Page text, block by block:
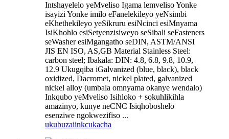
Intshayelelo yeMveliso Igama lemveliso Yonke
isayizi Yonke imilo eFanelekileyo yeNsimbi
eKhethekileyo yeSikruru esiNcinci esiMnyama
IsiKhohlo esiSetyenzisiweyo seSibali seFasteners
seWasher esiMgangatho seDIN, ASTM/ANSI
JIS EN ISO, AS,GB Material Stainless Steel:
carbon steel; Ibakala: DIN: 4.8, 6.8, 9.8, 10.9,
12.9 Ukugqiba iGalvanized (blue, black), black
oxidized, Dacromet, nickel plated, galvanized
nickel alloy (umbala omnyama okanye wendalo)
Inkqubo yeMveliso Isihloko + sokuhlikihla
amazinyo, kunye neCNC Isiqhoboshelo
esenziwe ngokwezifiso ...
ukubuzaiinkcukacha